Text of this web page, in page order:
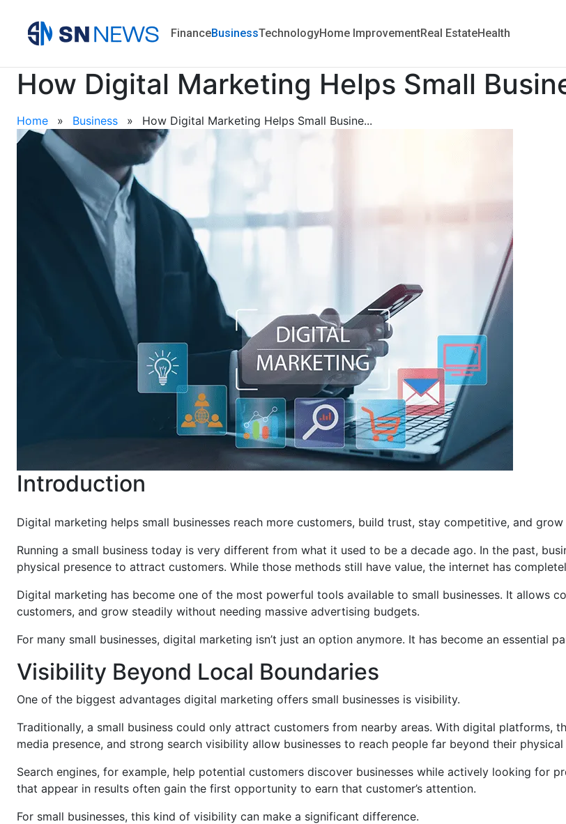
FinanceBusinessTechnologyHome ImprovementReal EstateHealth
How Digital Marketing Helps Small
Home » Business » How Digital Marketing Helps Small Busine...
Introduction
Digital marketing helps small businesses reach more customers, build trust, stay competitive, and
Running a small business today is very different from what it used to be a decade ago. In the past,
physical presence to attract customers. While those methods still have value, the internet has
Digital marketing has become one of the most powerful tools available to small businesses. It allows
customers, and grow steadily without needing massive advertising budgets.
For many small businesses, digital marketing isn’t just an option anymore. It has become an essential
Visibility Beyond Local Boundaries
One of the biggest advantages digital marketing offers small businesses is visibility.
Traditionally, a small business could only attract customers from nearby areas. With digital platforms,
media presence, and strong search visibility allow businesses to reach people far beyond their
Search engines, for example, help potential customers discover businesses while actively looking for
that appear in results often gain the first opportunity to earn that customer’s attention.
For small businesses, this kind of visibility can make a significant difference.